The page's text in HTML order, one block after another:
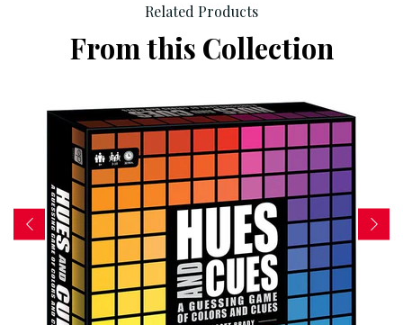
Related Products
From this Collection